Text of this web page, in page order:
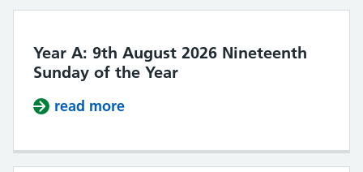
Year A: 9th August 2026 Nineteenth
Sunday of the Year
read more